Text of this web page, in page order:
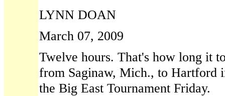
LYNN DOAN
March 07, 2009
Twelve hours. That's how long it
from Saginaw, Mich., to Hartford
the Big East Tournament Friday.